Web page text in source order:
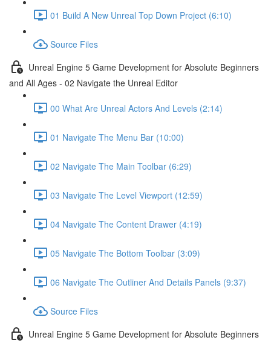
01 Build A New Unreal Top Down Project (6:10)
Source Files
Unreal Engine 5 Game Development for Absolute Beginners
and All Ages - 02 Navigate the Unreal Editor
00 What Are Unreal Actors And Levels (2:14)
01 Navigate The Menu Bar (10:00)
02 Navigate The Main Toolbar (6:29)
03 Navigate The Level Viewport (12:59)
04 Navigate The Content Drawer (4:19)
05 Navigate The Bottom Toolbar (3:09)
06 Navigate The Outliner And Details Panels (9:37)
Source Files
Unreal Engine 5 Game Development for Absolute Beginners